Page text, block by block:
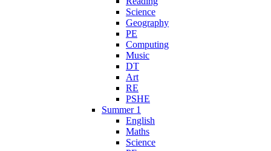
Science
Geography
PE
Computing
Music
DT
Art
RE
PSHE
Summer 1
English
Maths
Science